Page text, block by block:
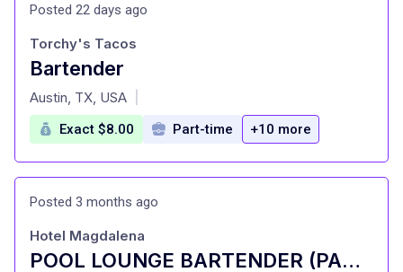
Posted 22 days ago
Bartender
at
Torchy's Tacos
Austin, TX, USA
Exact $8.00 Part-time +10 more
Posted 3 months ago
POOL LOUNGE BARTENDER (PART-TIME)
Hotel Magdalena